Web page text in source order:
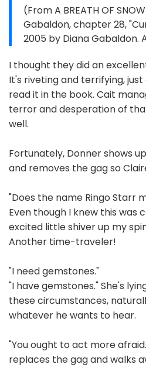
(From A BREATH OF
Gabaldon, chapter 28,
2005 by Diana Gabaldon.
I thought they did an
It's riveting and terrifying,
read it in the book. Cait
terror and desperation of
well.
Fortunately, Donner shows
and removes the gag so
"Does the name Ringo Starr
Even though I knew this was
excited little shiver up my
Another time-traveler!
"I need gemstones."
"I have gemstones." She's
these circumstances,
whatever he wants to hear.
"You ought to act more
replaces the gag and walks